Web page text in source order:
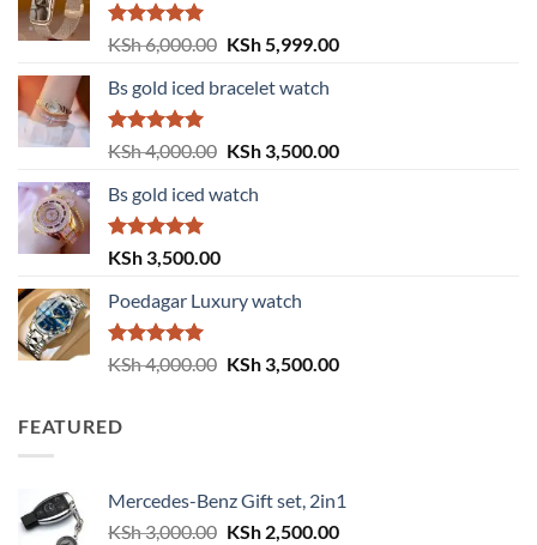
Rated5.00
out of 5
KSh6,000.00 Original
was:
KSh5,999.00Current
Bs gold iced bracelet watch
Rated5.00
out of 5
KSh4,000.00 Original
was:
KSh3,500.00Current
Bs gold iced watch
Rated 5.00
out of 5
KSh 3,500.00
Poedagar Luxury watch
Rated5.00
out of 5
KSh4,000.00 Original
KSh3,500.00Current
FEATURED
Mercedes-Benz Gift set, 2in1
KSh3,000.00 Original
KSh2,500.00Current